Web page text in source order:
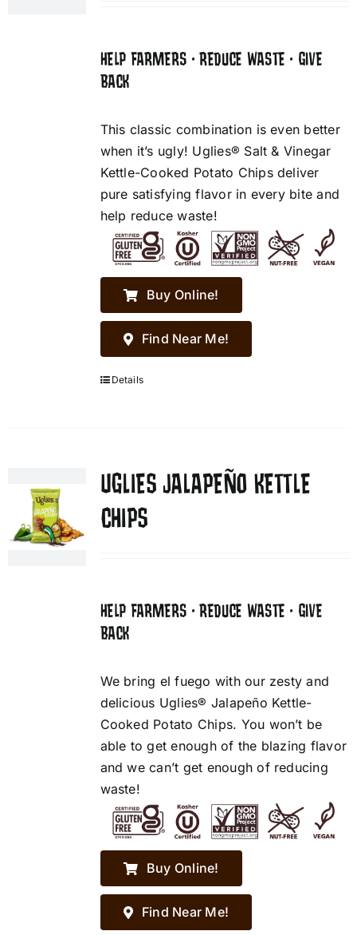
HELP FARMERS • REDUCE WASTE • GIVE
BACK
This classic combination is even better
when it’s ugly! Uglies® Salt & Vinegar
Kettle-Cooked Potato Chips deliver
pure satisfying flavor in every bite and
help reduce waste!
Buy Online!
Find Near Me!
Details
UGLIES JALAPEÑO KETTLE
CHIPS
HELP FARMERS • REDUCE WASTE • GIVE
BACK
We bring el fuego with our zesty and
delicious Uglies® Jalapeño Kettle-
Cooked Potato Chips. You won’t be
able to get enough of the blazing flavor
and we can’t get enough of reducing
waste!
Buy Online!
Find Near Me!